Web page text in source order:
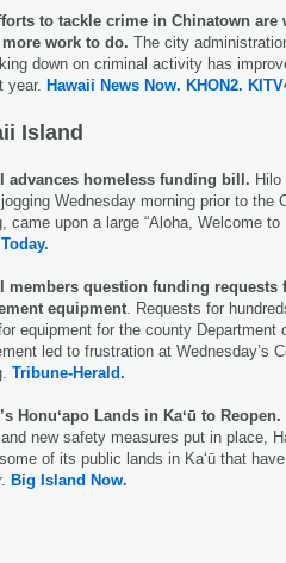
to tackle crime in Chinatown are
more work to do. The city
down on criminal activity has
year. Hawaii News Now. KHON2.
Island
advances homeless funding bill. Hilo
Wednesday morning prior to the
came upon a large “Aloha, Welcome to
members question funding requests
equipment . Requests for
equipment for the county Department
led to frustration at Wednesday’s
Tribune-Herald.
Honuʻapo Lands in Kaʻū to Reopen.
new safety measures put in place,
of its public lands in Kaʻū that
Big Island Now.